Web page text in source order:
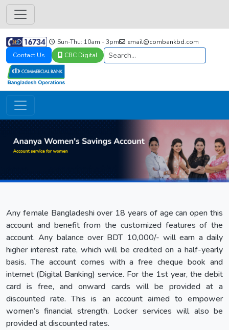
Sun-Thu: 10am - 3pm
email@combankbd.com
Contact Us
CBC Digital
Any female Bangladeshi over 18 years of age can open this
account and benefit from the customized features of the
account. Any balance over BDT 10,000/- will earn a daily
higher interest rate, which will be credited on a half-yearly
basis. The account comes with a free cheque book and
internet (Digital Banking) service. For the 1st year, the debit
card is free, and onward cards will be provided at a
discounted rate. This is an account aimed to empower
women’s financial strength. Locker services will also be
provided at discounted rates.